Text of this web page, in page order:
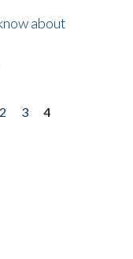
about
2 3
4